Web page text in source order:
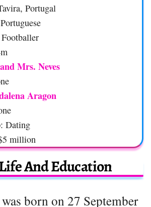
Portugal
Mrs. Neves
Aragon
Dating
million
And Education
was born on 27 September